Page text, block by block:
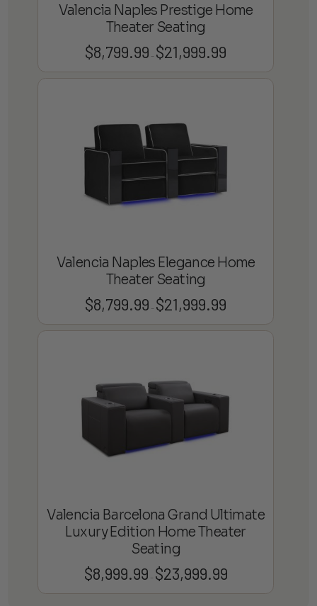
Valencia Naples Prestige Home
Theater Seating
$8,799.99 – $21,999.99
Valencia Naples Elegance Home
Theater Seating
$8,799.99 – $21,999.99
Valencia Barcelona Grand Ultimate
Luxury Edition Home Theater
Seating
$8,999.99 – $23,999.99Price